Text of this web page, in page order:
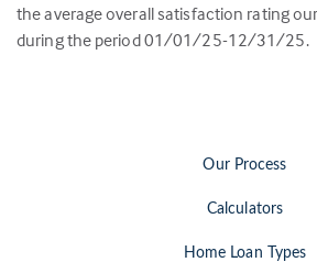
the average overall satisfaction rating
during the period 01/01/25-12/31/25.
Our Process
Calculators
Home Loan Types